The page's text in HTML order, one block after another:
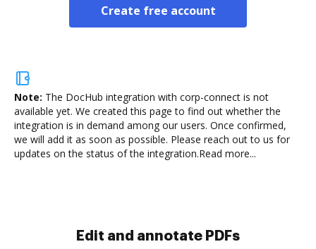
Create free account
Note: The DocHub integration with corp-connect is not
available yet. We created this page to find out whether the
integration is in demand among our users. Once confirmed,
we will add it as soon as possible. Please reach out to us for
updates on the status of the integration.Read more...
Edit and annotate PDFs